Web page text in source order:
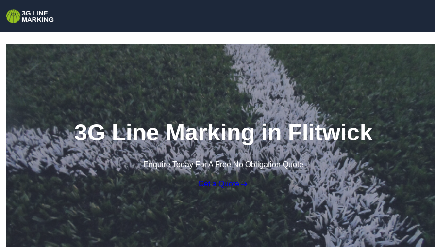
3G Line Marking in Flitwick
Enquire Today For A Free No Obligation Quote
Get a Quote